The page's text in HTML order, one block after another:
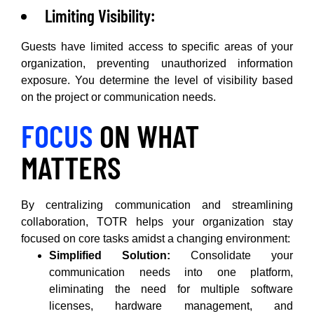
Limiting Visibility:
Guests have limited access to specific areas of your
organization, preventing unauthorized information
exposure. You determine the level of visibility based
on the project or communication needs.
FOCUS ON WHAT
MATTERS
By centralizing communication and streamlining
collaboration, TOTR helps your organization stay
focused on core tasks amidst a changing environment:
Simplified Solution: Consolidate your
communication needs into one platform,
eliminating the need for multiple software
licenses, hardware management, and